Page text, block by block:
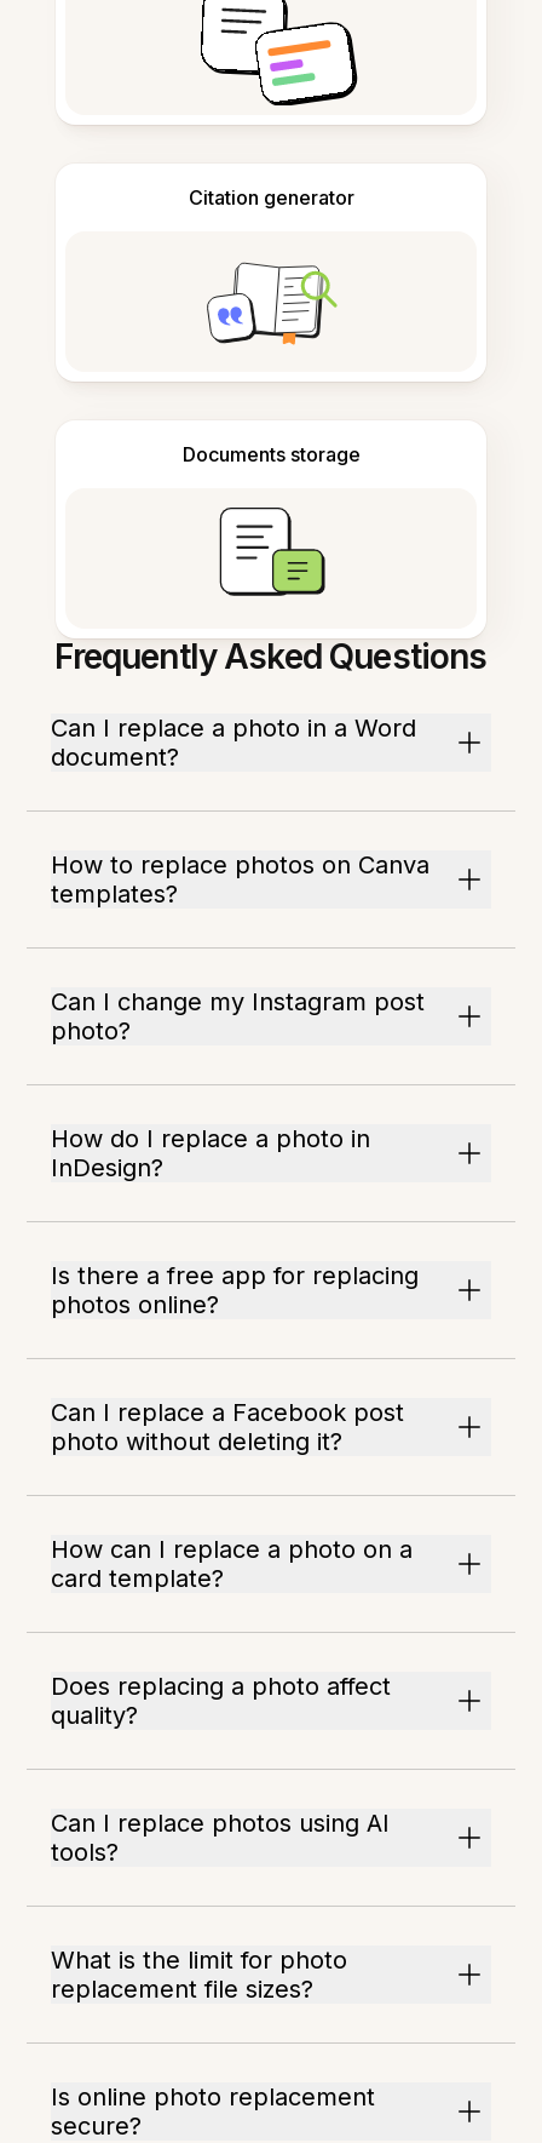
Citation generator
Documents storage
Frequently Asked Questions
Can I replace a photo in a Word
document?
How to replace photos on Canva
templates?
Can I change my Instagram post
photo?
How do I replace a photo in
InDesign?
Is there a free app for replacing
photos online?
Can I replace a Facebook post
photo without deleting it?
How can I replace a photo on a
card template?
Does replacing a photo affect
quality?
Can I replace photos using AI
tools?
What is the limit for photo
replacement file sizes?
Is online photo replacement
secure?